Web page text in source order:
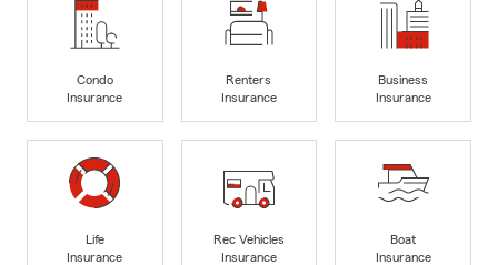
Condo
Insurance
Renters
Insurance
Business
Insurance
Life
Insurance
Rec Vehicles
Insurance
Boat
Insurance